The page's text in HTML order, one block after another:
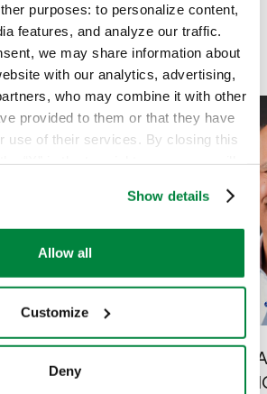
purposes: to personalize content,
features, and analyze our traffic.
we may share information about
with our analytics, advertising,
who may combine it with other
provided to them or that they have
use of their services. By closing this
necessary tracking tools. For
manage your preferences, or to
under applicable privacy laws,
Show details
Allow all
Customize
Deny
Agro Canada
New Hires
SIPCAM